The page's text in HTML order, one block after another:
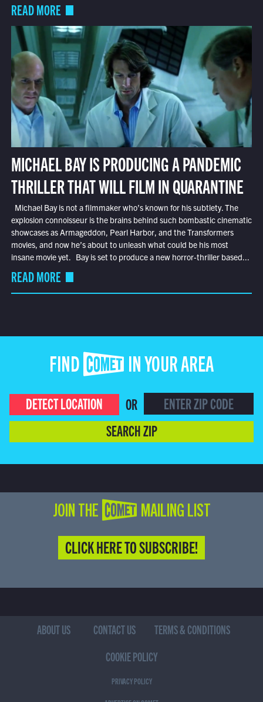
READ MORE
MICHAEL BAY IS PRODUCING A PANDEMIC
THRILLER THAT WILL FILM IN QUARANTINE
Michael Bay is not a filmmaker who’s known for his subtlety. The
explosion connoisseur is the brains behind such bombastic cinematic
showcases as Armageddon, Pearl Harbor, and the Transformers
movies, and now he’s about to unleash what could be his most
insane movie yet. Bay is set to produce a new horror-thriller based...
READ MORE
FIND COMET IN YOUR AREA
DETECT LOCATION
OR
SEARCH ZIP
JOIN THE COMET MAILING LIST
CLICK HERE TO SUBSCRIBE!
ABOUT US CONTACT US
TERMS & CONDITIONS
COOKIE POLICY
PRIVACY POLICY